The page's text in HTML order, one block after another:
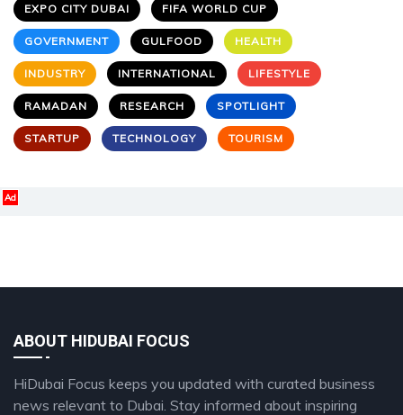
EXPO CITY DUBAI FIFA WORLD CUP
GOVERNMENT GULFOOD HEALTH
INDUSTRY INTERNATIONAL LIFESTYLE
RAMADAN RESEARCH SPOTLIGHT
STARTUP TECHNOLOGY TOURISM
Ad
ABOUT HIDUBAI FOCUS
HiDubai Focus keeps you updated with curated business
news relevant to Dubai. Stay informed about inspiring